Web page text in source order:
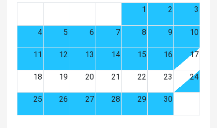
1
2 3
4 5 6 7 8 9 10
11 12 13 14 15 16 17
18 19 20 21 22 23 24
25 26 27 28 29 30